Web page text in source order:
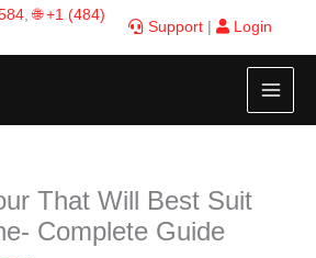
,🌐 +1 (484)
Support Login
That Will Best Suit
Complete Guide